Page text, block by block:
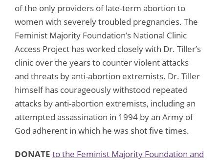
of the only providers of late-term abortion to
women with severely troubled pregnancies. The
Feminist Majority Foundation’s National Clinic
Access Project has worked closely with Dr. Tiller’s
clinic over the years to counter violent attacks
and threats by anti-abortion extremists. Dr. Tiller
himself has courageously withstood repeated
attacks by anti-abortion extremists, including an
attempted assassination in 1994 by an Army of
God adherent in which he was shot five times.
DONATE to the Feminist Majority Foundation and